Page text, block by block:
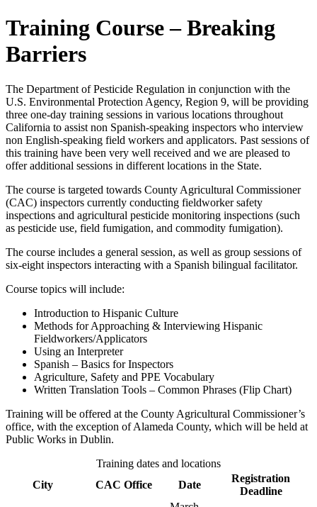
Training Course – Breaking
Barriers
The Department of Pesticide Regulation in conjunction with the
U.S. Environmental Protection Agency, Region 9, will be providing
three one-day training sessions in various locations throughout
California to assist non Spanish-speaking inspectors who interview
non English-speaking field workers and applicators. Past sessions of
this training have been very well received and we are pleased to
offer additional sessions in different locations in the State.
The course is targeted towards County Agricultural Commissioner
(CAC) inspectors currently conducting fieldworker safety
inspections and agricultural pesticide monitoring inspections (such
as pesticide use, field fumigation, and commodity fumigation).
The course includes a general session, as well as group sessions of
six-eight inspectors interacting with a Spanish bilingual facilitator.
Course topics will include:
Introduction to Hispanic Culture
Methods for Approaching & Interviewing Hispanic
Fieldworkers/Applicators
Using an Interpreter
Spanish – Basics for Inspectors
Agriculture, Safety and PPE Vocabulary
Written Translation Tools – Common Phrases (Flip Chart)
Training will be offered at the County Agricultural Commissioner’s
office, with the exception of Alameda County, which will be held at
Public Works in Dublin.
Training dates and locations
City
CAC Office Date
Registration
Deadline